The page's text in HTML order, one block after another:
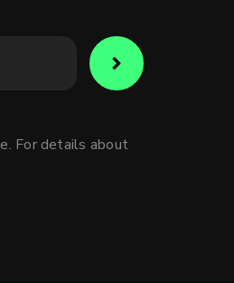
For details about